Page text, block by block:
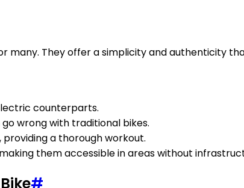
many. They offer a simplicity and authenticity
counterparts.
wrong with traditional bikes.
a thorough workout.
them accessible in areas without
#